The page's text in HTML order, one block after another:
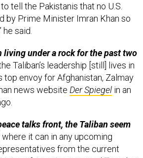
tell the Pakistanis that no U.S.
by Prime Minister Imran Khan so
he said.
living under a rock for the past two
Taliban’s leadership [still] lives in
top envoy for Afghanistan, Zalmay
news website Der Spiegel in an
talks front, the Taliban seem
where it can in any upcoming
from the current